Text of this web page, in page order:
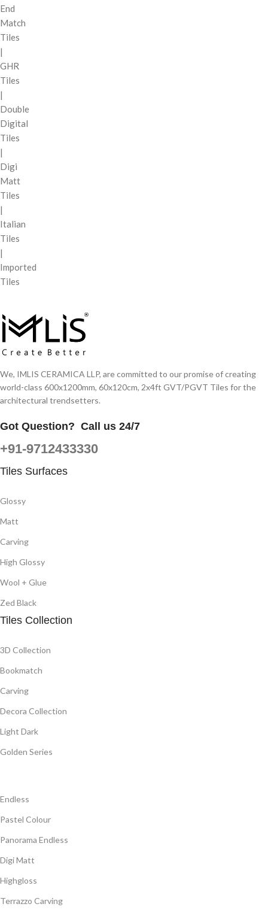
End
Match
Tiles
|
GHR
Tiles
|
Double
Digital
Tiles
|
Digi
Matt
Tiles
|
Italian
Tiles
|
Imported
Tiles
We, IMLIS CERAMICA LLP, are committed to our promise of creating
world-class 600x1200mm, 60x120cm, 2x4ft GVT/PGVT Tiles for the
architectural trendsetters.
Got Question? Call us 24/7
+91-9712433330
Tiles Surfaces
Glossy
Matt
Carving
High Glossy
Wool + Glue
Zed Black
Tiles Collection
3D Collection
Bookmatch
Carving
Decora Collection
Light Dark
Golden Series
Endless
Pastel Colour
Panorama Endless
Digi Matt
Highgloss
Terrazzo Carving